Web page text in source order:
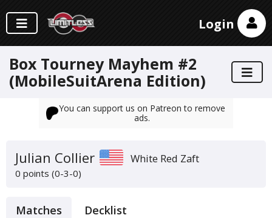
Login
Box Tourney Mayhem #2
(MobileSuitArena Edition)
You can support us on Patreon to remove
ads.
Julian Collier White Red Zaft
0 points (0-3-0)
Matches Decklist